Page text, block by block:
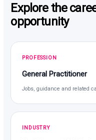
Explore the
opportunity
PROFESSION
General Practitioner
Jobs, guidance and related
INDUSTRY